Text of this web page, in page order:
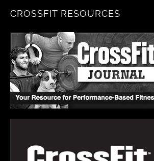
CROSSFIT RESOURCES